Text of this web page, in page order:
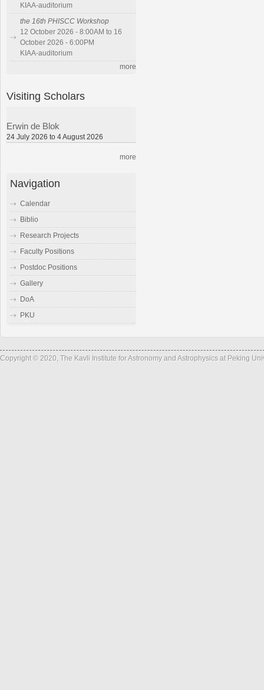
KIAA-auditorium
the 16th PHISCC Workshop
12 October 2026 - 8:00AM to 16
October 2026 - 6:00PM
KIAA-auditorium
more
Visiting Scholars
Erwin de Blok
24 July 2026 to 4 August 2026
more
Navigation
Calendar
Biblio
Research Projects
Faculty Positions
Postdoc Positions
Gallery
DoA
PKU
Copyright © 2020, The Kavli Institute for Astronomy and Astrophysics at Peking